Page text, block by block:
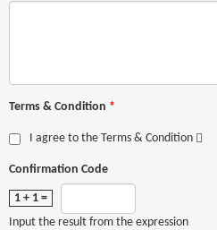
Terms & Condition *
I agree to the Terms & Condition
Confirmation Code
1 + 1 =
Input the result from the expression